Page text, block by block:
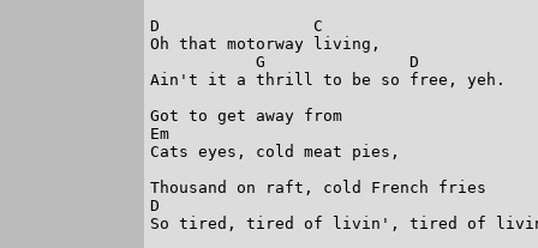
D                C
Oh that motorway living,
           G               D
Ain't it a thrill to be so free, yeh.
Got to get away from
Em
Cats eyes, cold meat pies,
Thousand on raft, cold French fries
D
So tired, tired of livin', tired of